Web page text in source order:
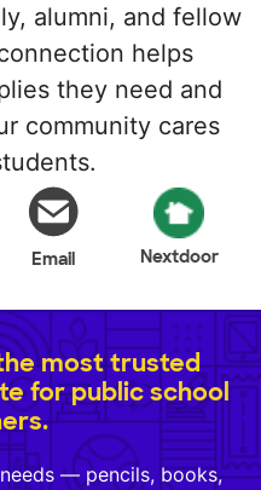
alumni, and fellow
helps
they need and
community cares
Email Nextdoor
most trusted
for public school
— pencils, books,